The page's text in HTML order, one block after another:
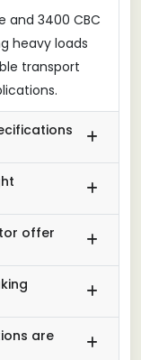
and 3400 CBC
heavy loads
transport
offer
are